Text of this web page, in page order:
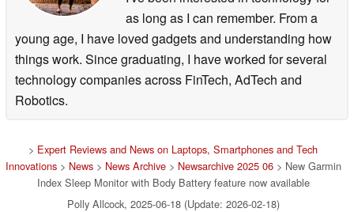
as long as I can remember. From a
young age, I have loved gadgets and understanding how
things work. Since graduating, I have worked for several
technology companies across FinTech, AdTech and
Robotics.
> Expert Reviews and News on Laptops, Smartphones and Tech
Innovations> News> News Archive> Newsarchive 2025 06> New Garmin
Index Sleep Monitor with Body Battery feature now available
Polly Allcock, 2025-06-18 (Update: 2026-02-18)